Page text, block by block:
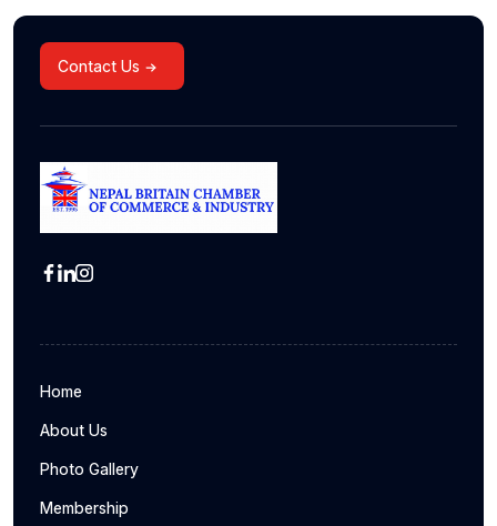
Contact Us
Home
About Us
Photo Gallery
Membership